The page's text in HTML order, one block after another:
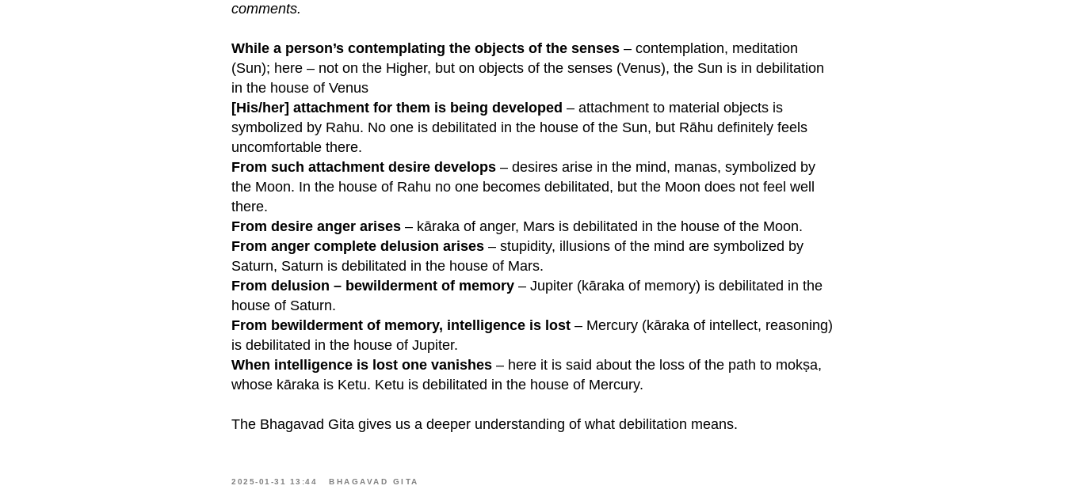
comments.
While a person’s contemplating the objects of the senses – contemplation, meditation
(Sun); here – not on the Higher, but on objects of the senses (Venus), the Sun is in debilitation
in the house of Venus
[His/her] attachment for them is being developed – attachment to material objects is
symbolized by Rahu. No one is debilitated in the house of the Sun, but Rāhu definitely feels
uncomfortable there.
From such attachment desire develops – desires arise in the mind, manas, symbolized by
the Moon. In the house of Rahu no one becomes debilitated, but the Moon does not feel well
there.
From desire anger arises – kāraka of anger, Mars is debilitated in the house of the Moon.
From anger complete delusion arises – stupidity, illusions of the mind are symbolized by
Saturn, Saturn is debilitated in the house of Mars.
From delusion – bewilderment of memory – Jupiter (kāraka of memory) is debilitated in the
house of Saturn.
From bewilderment of memory, intelligence is lost – Mercury (kāraka of intellect, reasoning)
is debilitated in the house of Jupiter.
When intelligence is lost one vanishes – here it is said about the loss of the path to mokṣa,
whose kāraka is Ketu. Ketu is debilitated in the house of Mercury.
The Bhagavad Gita gives us a deeper understanding of what debilitation means.
2025-01-31 13:44 BHAGAVAD GITA